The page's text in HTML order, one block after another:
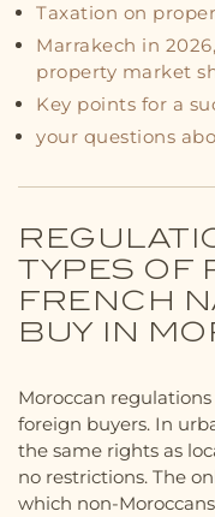
Taxation on
Marrakech in
property market
Key points for a
your questions
TYPES OF
FRENCH
BUY IN
Moroccan
foreign buyers. In
the same rights as
no restrictions. The
which non-